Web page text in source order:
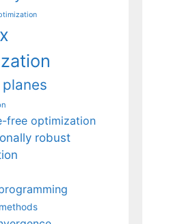
free optimization
robust